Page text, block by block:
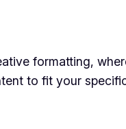
formatting,
to fit your